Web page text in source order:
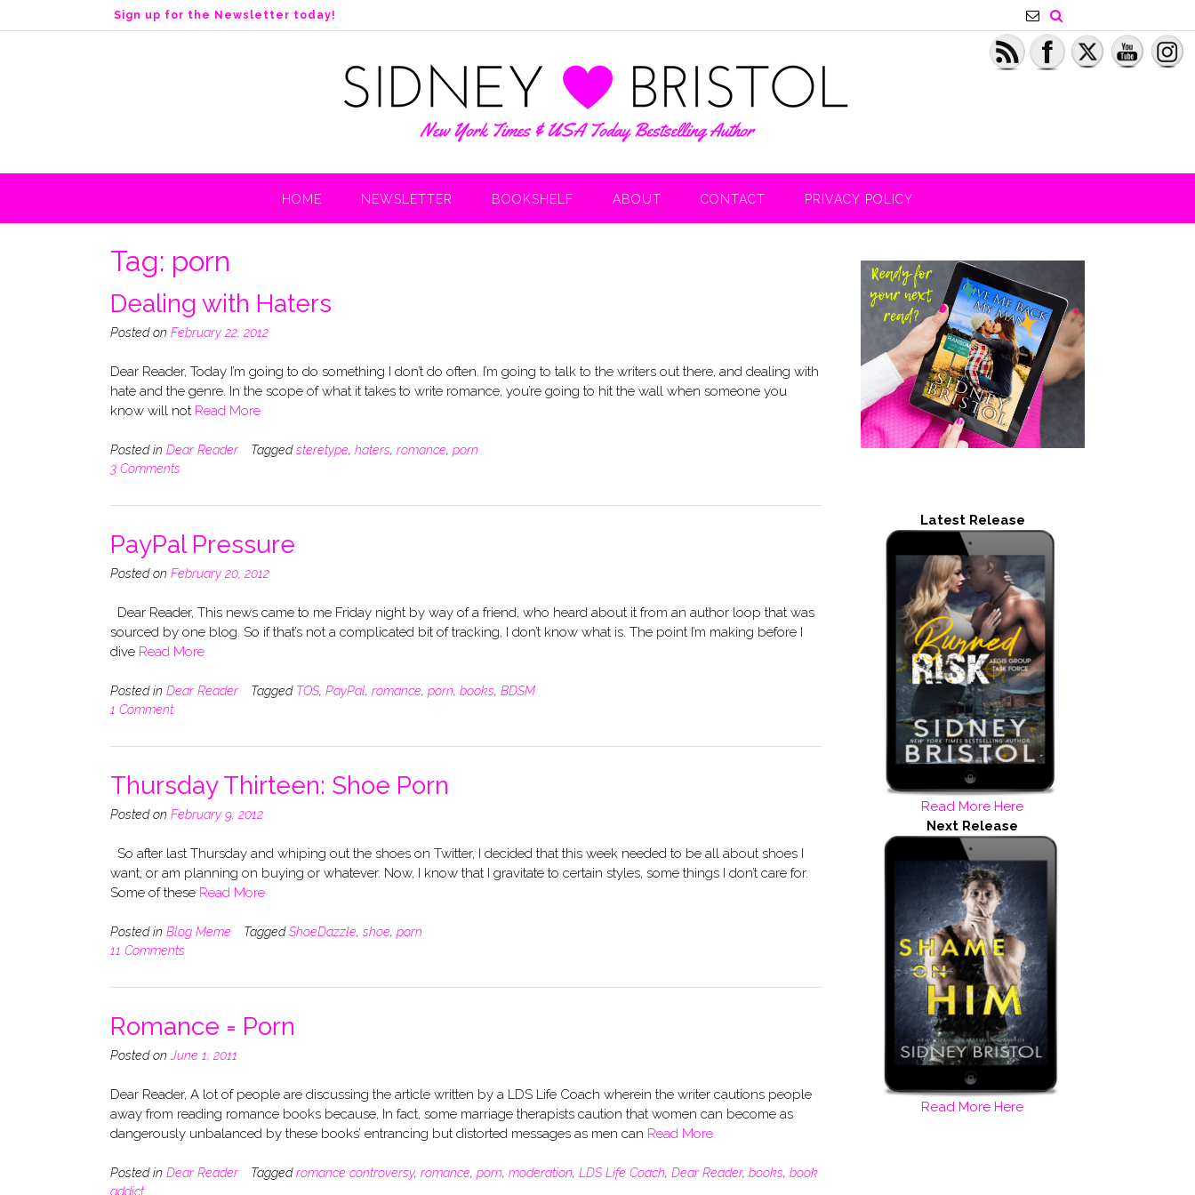
k
n
Sign up for the Newsletter today!
HOME NEWSLETTER BOOKSHELF ABOUT CONTACT PRIVACY POLICY
Tag: porn
Dealing with Haters
Posted on February 22, 2012
Dear Reader, Today I’m going to do something I don’t do often. I’m going to talk to the writers out there, and dealing with
hate and the genre. In the scope of what it takes to write romance, you’re going to hit the wall when someone you
know will not Read More
Posted in Dear Reader Taggedsteretype, haters, romance, porn
3 Comments
PayPal Pressure
Posted on February 20, 2012
Dear Reader, This news came to me Friday night by way of a friend, who heard about it from an author loop that was
sourced by one blog. So if that’s not a complicated bit of tracking, I don’t know what is. The point I’m making before I
dive Read More
Posted in Dear Reader Tagged TOS, PayPal, romance, porn, books, BDSM
1 Comment
Thursday Thirteen: Shoe Porn
Posted on February 9, 2012
So after last Thursday and whiping out the shoes on Twitter, I decided that this week needed to be all about shoes I
want, or am planning on buying or whatever. Now, I know that I gravitate to certain styles, some things I don’t care for.
Some of these Read More
Posted in Blog Meme TaggedShoeDazzle, shoe, porn
11 Comments
Romance = Porn
Posted on June 1, 2011
Dear Reader, A lot of people are discussing the article written by a LDS Life Coach wherein the writer cautions people
away from reading romance books because, In fact, some marriage therapists caution that women can become as
dangerously unbalanced by these books’ entrancing but distorted messages as men can Read More
Posted in Dear Reader Taggedromance controversy, romance, porn, moderation, LDS Life Coach, Dear Reader, books, book
addict
Latest Release
Read More Here
Next Release
Read More Here